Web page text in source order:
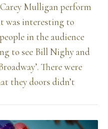
Mulligan perform
was interesting to
in the audience
to see Bill Nighy and
There were
they doors didn’t